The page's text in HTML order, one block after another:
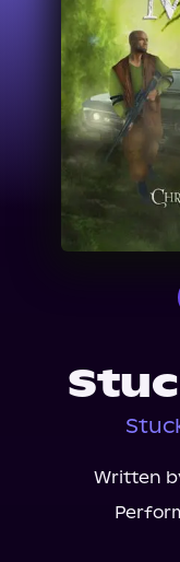
Performers
News
Events
Written